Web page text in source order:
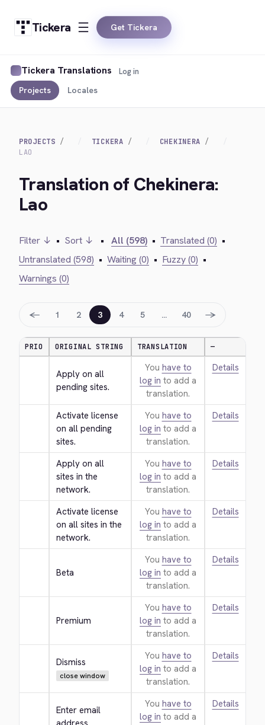
Tickera Get Tickera
Tickera Translations
Projects Locales
Log in
PROJECTS TICKERA
CHEKINERA
LAO
Translation of Chekinera:
Lao
Filter ↓ • Sort ↓ • All (598) • Translated (0) •
Untranslated (598) • Waiting (0) • Fuzzy (0) •
Warnings (0)
← 1 2 3 4 5 … 40 →
PRIO ORIGINAL STRING TRANSLATION —
Apply on all
pending sites.
You have to
log in to add a
translation.
Details
Activate license
on all pending
sites.
You have to
log in to add a
translation.
Details
Apply on all
sites in the
network.
You have to
log in to add a
translation.
Details
Activate license
on all sites in the
network.
You have to
log in to add a
translation.
Details
Beta
You have to
log in to add a
translation.
Details
Premium
You have to
log in to add a
translation.
Details
Dismiss
close window
You have to
log in to add a
translation.
Details
Enter email
You have to
log in to add a
Details